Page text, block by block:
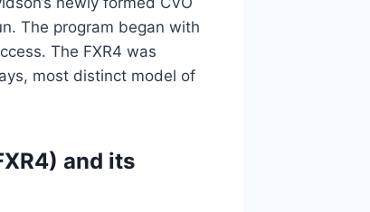
The program began with
The FXR4 was
most distinct model of
and its